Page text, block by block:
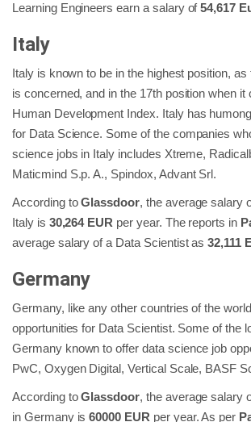
Learning Engineers earn a salary of54,617
Italy
Italy is known to be in the highest position,
is concerned, and in the 17th position when it
Human Development Index. Italy has
for Data Science. Some of the companies
science jobs in Italy includes Xtreme,
Maticmind S.p. A., Spindox, Advant Srl.
According toGlassdoor, the average salary
Italy is 30,264 EUR per year. The reports in
average salary of a Data Scientist as32,111
Germany
Germany, like any other countries of the
opportunities for Data Scientist. Some of the
Germany known to offer data science job
PwC, Oxygen Digital, Vertical Scale, BASF
According toGlassdoor, the average salary
in Germany is60000 EUR per year. As per